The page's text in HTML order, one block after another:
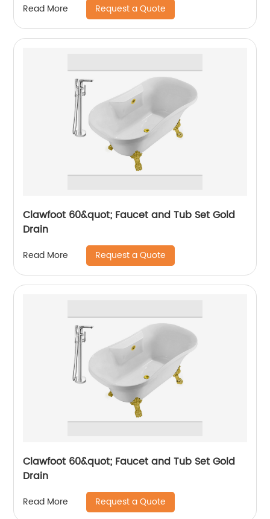
Read More Request a Quote
Clawfoot 60&quot; Faucet and Tub Set Gold
Drain
Read More Request a Quote
Clawfoot 60&quot; Faucet and Tub Set Gold
Drain
Read More Request a Quote